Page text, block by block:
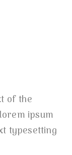
of the
ipsum
typesetting